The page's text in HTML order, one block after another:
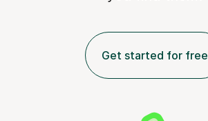
Get started for free